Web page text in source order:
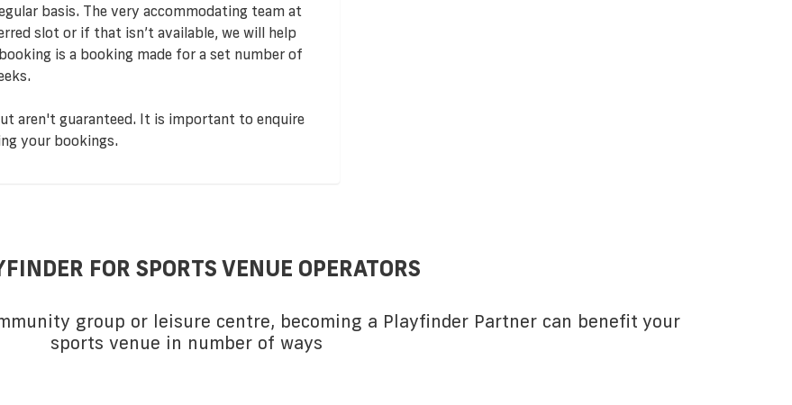
basis. The very accommodating team at
slot or if that isn’t available, we will help
is a booking made for a set number of
aren't guaranteed. It is important to enquire
your bookings.
FOR SPORTS VENUE OPERATORS
group or leisure centre, becoming a Playfinder Partner can benefit your
sports venue in number of ways